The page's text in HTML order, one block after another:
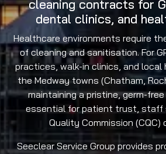
cleaning contracts for
dental clinics, and
Healthcare environments require
of cleaning and sanitisation. For
practices, walk-in clinics, and
the Medway towns (Chatham,
maintaining a pristine, germ-
essential for patient trust, staff
Quality Commission (CQC)
Seeclear Service Group provides